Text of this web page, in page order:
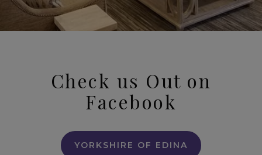
Check us Out on
Facebook
YORKSHIRE OF EDINA